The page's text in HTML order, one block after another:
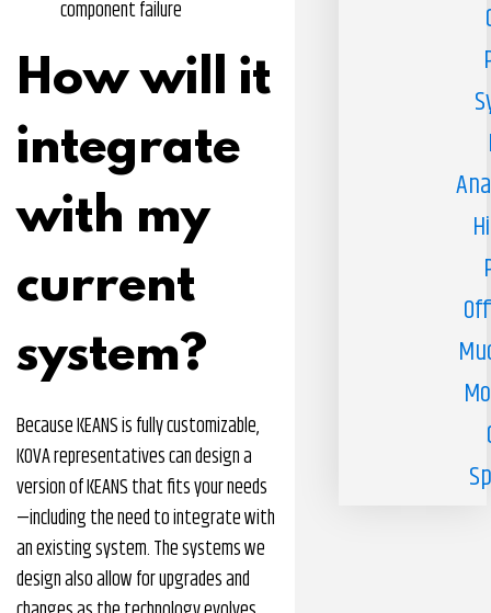
component failure
How will it
integrate
with my
current
system?
Because KEANS is fully customizable,
KOVA representatives can design a
version of KEANS that fits your needs
—including the need to integrate with
an existing system. The systems we
design also allow for upgrades and